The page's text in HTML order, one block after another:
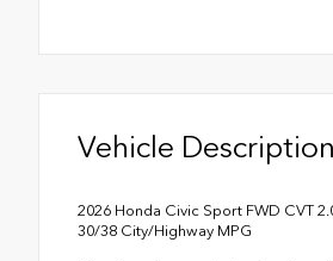
Vehicle Description
2026 Honda Civic Sport FWD CVT
30/38 City/Highway MPG